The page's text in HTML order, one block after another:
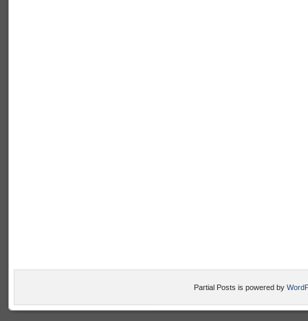
Partial Posts is powered by